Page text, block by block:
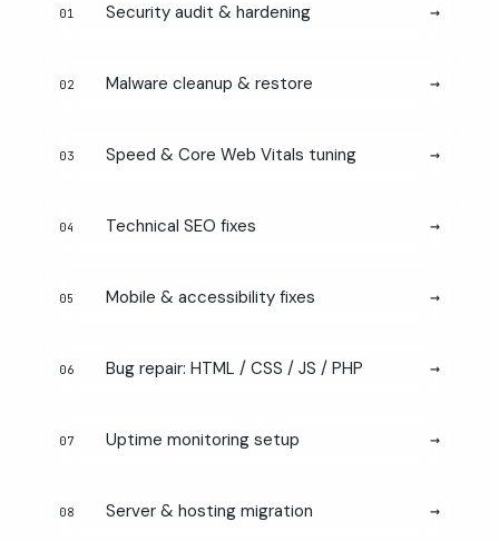
01 Security audit & hardening →
02 Malware cleanup & restore →
03 Speed & Core Web Vitals tuning →
04 Technical SEO fixes →
05 Mobile & accessibility fixes →
06 Bug repair: HTML / CSS / JS / PHP →
07 Uptime monitoring setup →
08 Server & hosting migration →